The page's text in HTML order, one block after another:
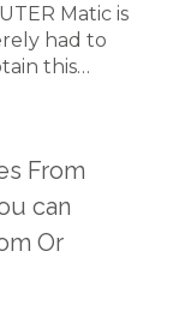
Matic is
had to
this…
From
can
Or